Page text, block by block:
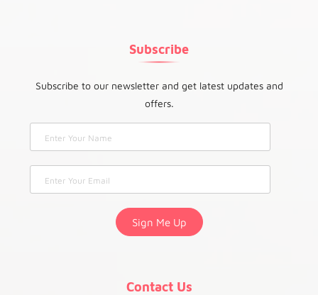
Subscribe
Subscribe to our newsletter and get latest updates and
offers.
Contact Us